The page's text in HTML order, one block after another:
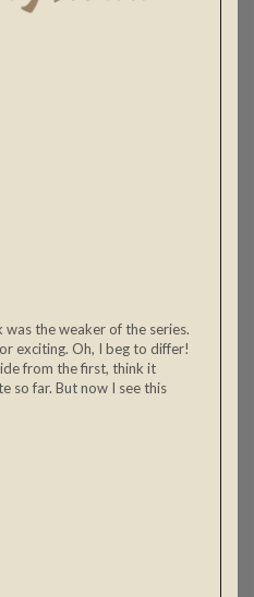
the weaker of the series.
exciting. Oh, I beg to differ!
from the first, think it
so far. But now I see this